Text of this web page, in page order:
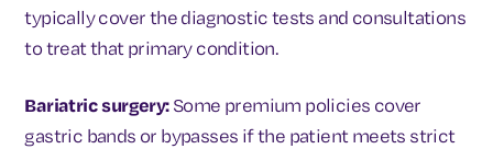
typically cover the diagnostic tests and consultations
to treat that primary condition.
Bariatric surgery:Some premium policies cover
gastric bands or bypasses if the patient meets strict